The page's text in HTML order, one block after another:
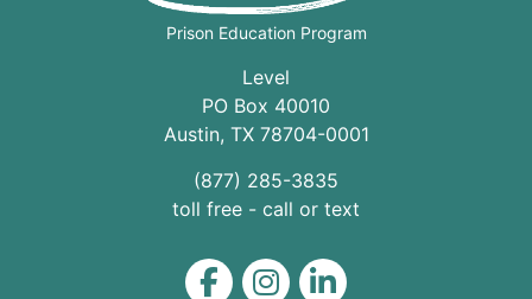
Prison Education Program
Level
PO Box 40010
Austin, TX 78704-0001
(877) 285-3835
toll free - call or text
Level on Facebook
Level on Instagram
Level on LinkedIn